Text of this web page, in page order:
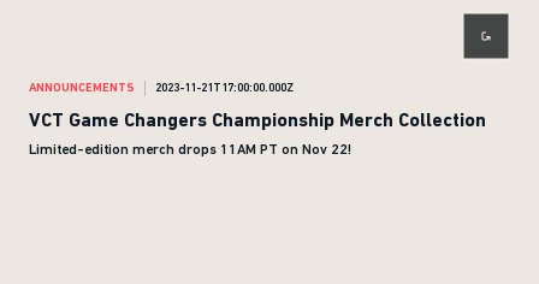
ANNOUNCEMENTS 2023-11-21T17:00:00.000Z
VCT Game Changers Championship Merch Collection
Limited-edition merch drops 11AM PT on Nov 22!